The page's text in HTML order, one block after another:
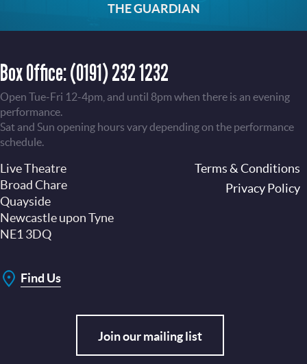
THE GUARDIAN
Box Office:(0191) 232 1232
Open Tue-Fri 12-4pm, and until 8pm when there is an evening
performance.
Sat and Sun opening hours vary depending on the performance
schedule.
Live Theatre
Broad Chare
Quayside
Newcastle upon Tyne
NE1 3DQ
Find Us
Join our mailing list
Terms & Conditions
Privacy Policy